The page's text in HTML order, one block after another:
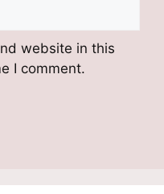
website in this
I comment.